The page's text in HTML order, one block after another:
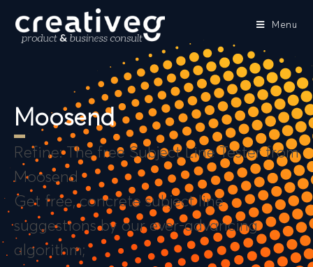
Menu
Moosend
Refine: The free Subject Line Tester from
Moosend
Get free, concrete subject line
suggestions by our ever-advancing
algorithm;